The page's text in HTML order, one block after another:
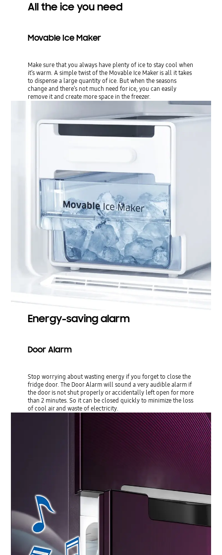
All the ice you need
Movable Ice Maker
Make sure that you always have plenty of ice to stay cool when
it’s warm. A simple twist of the Movable Ice Maker is all it takes
to dispense a large quantity of ice. But when the seasons
change and there’s not much need for ice, you can easily
remove it and create more space in the freezer.
Energy-saving alarm
Door Alarm
Stop worrying about wasting energy if you forget to close the
fridge door. The Door Alarm will sound a very audible alarm if
the door is not shut properly or accidentally left open for more
than 2 minutes. So it can be closed quickly to minimize the loss
of cool air and waste of electricity.